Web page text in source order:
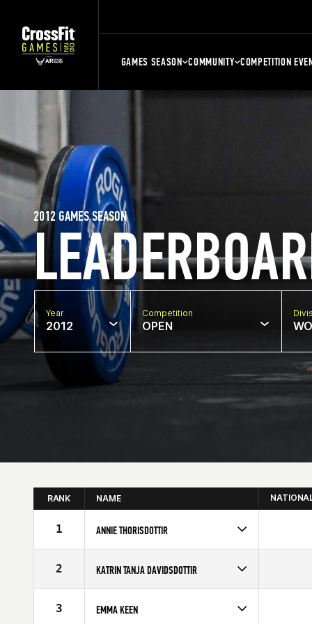
GAMES SEASON COMMUNITY COMPETITION
2012 GAMES SEASON
Year
2012
Competition
OPEN
RANK NAME
1 ANNIE THORISDOTTIR
Affiliate
CrossFit Reykjavík
Age
2 KATRIN TANJA DAVIDSDOTTIR
Age
19
3 EMMA KEEN